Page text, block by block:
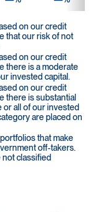
on our credit
that our risk of not
on our credit
there is a moderate
invested capital.
on our credit
there is substantial
all of our invested
are placed on
that make
off-takers.
classified